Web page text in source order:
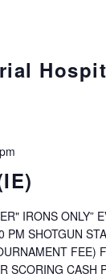
IRONS ONLY”
SHOTGUN
FEE)
SCORING CASH